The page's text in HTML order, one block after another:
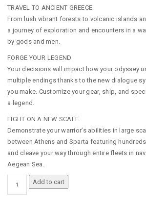
TRAVEL TO ANCIENT GREECE
From lush vibrant forests to volcanic islands
a journey of exploration and encounters in a
by gods and men.
FORGE YOUR LEGEND
Your decisions will impact how your odyssey
multiple endings thanks to the new dialogue
you make. Customize your gear, ship, and
a legend.
FIGHT ON A NEW SCALE
Demonstrate your warrior’s abilities in large
between Athens and Sparta featuring
and cleave your way through entire fleets in
Aegean Sea.
ASSASSIN'S
CREED®
Add to cart